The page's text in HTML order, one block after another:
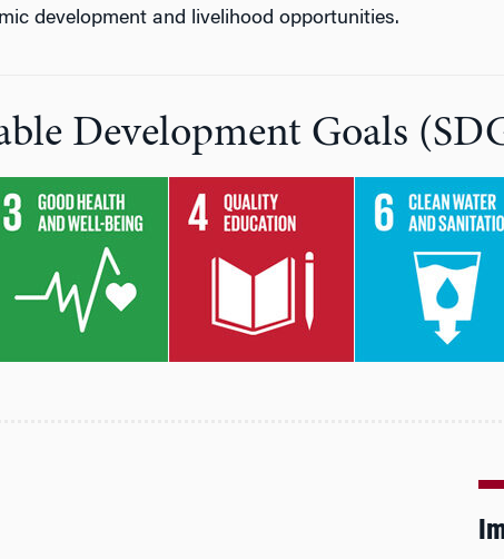
development and livelihood opportunities.
Development Goals